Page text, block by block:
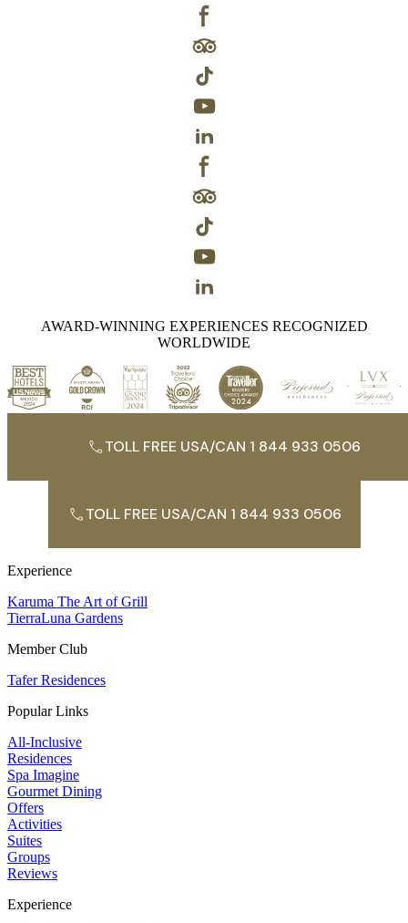
AWARD-WINNING EXPERIENCES RECOGNIZED
WORLDWIDE
TOLL FREE USA/CAN 1 844 933 0506
TOLL FREE USA/CAN 1 844 933 0506
Experience
Karuma The Art of Grill
TierraLuna Gardens
Member Club
Tafer Residences
Popular Links
All-Inclusive
Residences
Spa Imagine
Gourmet Dining
Offers
Activities
Suites
Groups
Reviews
Experience